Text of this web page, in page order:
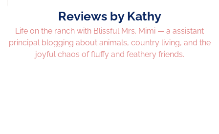
Reviews by Kathy
Life on the ranch with Blissful Mrs. Mimi — a assistant
principal blogging about animals, country living, and the
joyful chaos of fluffy and feathery friends.